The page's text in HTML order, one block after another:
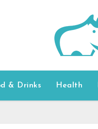
& Drinks Health